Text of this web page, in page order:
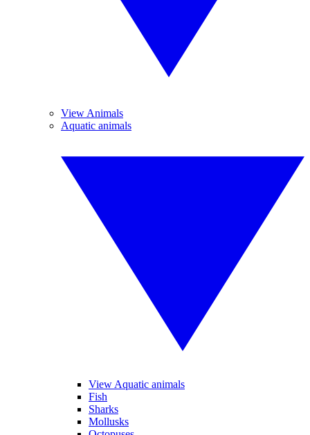
View Animals
Aquatic animals
View Aquatic animals
Fish
Sharks
Mollusks